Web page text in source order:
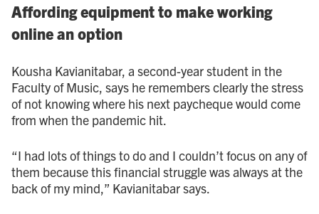
Affording equipment to make working
online an option
Kousha Kavianitabar, a second-year student in the
Faculty of Music, says he remembers clearly the stress
of not knowing where his next paycheque would come
from when the pandemic hit.
“I had lots of things to do and I couldn’t focus on any of
them because this financial struggle was always at the
back of my mind,” Kavianitabar says.